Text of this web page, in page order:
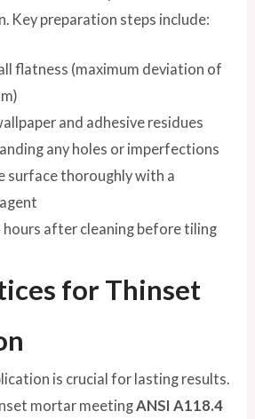
Key preparation steps include:
flatness (maximum deviation of
and adhesive residues
any holes or imperfections
surface thoroughly with a
after cleaning before tiling
for Thinset
is crucial for lasting results.
mortar meetingANSI A118.4